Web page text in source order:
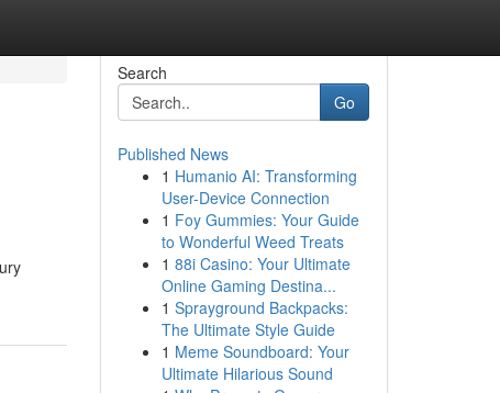
Search
Go
Published News
1 Humanio AI: Transforming
User-Device Connection
1 Foy Gummies: Your Guide
to Wonderful Weed Treats
1 88i Casino: Your Ultimate
Online Gaming Destina...
1 Sprayground Backpacks:
The Ultimate Style Guide
1 Meme Soundboard: Your
Ultimate Hilarious Sound